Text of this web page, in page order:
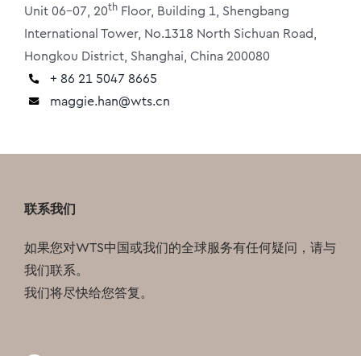
Unit 06-07, 20th Floor, Building 1, Shengbang
International Tower, No.1318 North Sichuan Road,
Hongkou District, Shanghai, China 200080
+ 86 21 5047 8665
maggie.han@wts.cn
联系我们
如果您对WTS中国或我们的全球服务有任何疑问，请与
我们联系。
我们将尽快给您答复。